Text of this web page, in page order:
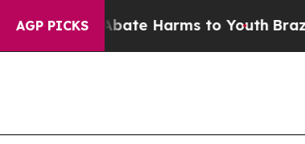
AGP PICKS
to Abate Harms to YouthBrazil